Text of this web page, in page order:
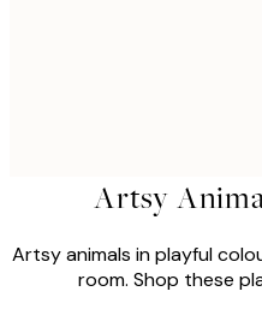
Artsy
Artsy animals in playful
room. Shop these